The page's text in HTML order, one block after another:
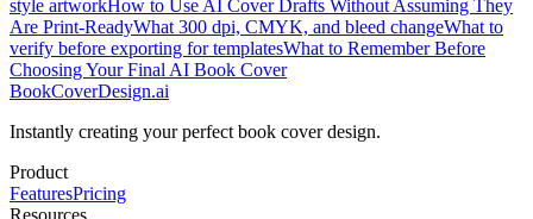
style artworkHow to Use AI Cover Drafts Without Assuming They
Are Print-ReadyWhat 300 dpi, CMYK, and bleed changeWhat to
verify before exporting for templatesWhat to Remember Before
Choosing Your Final AI Book Cover
BookCoverDesign.ai
Instantly creating your perfect book cover design.
Product
FeaturesPricing
Resources